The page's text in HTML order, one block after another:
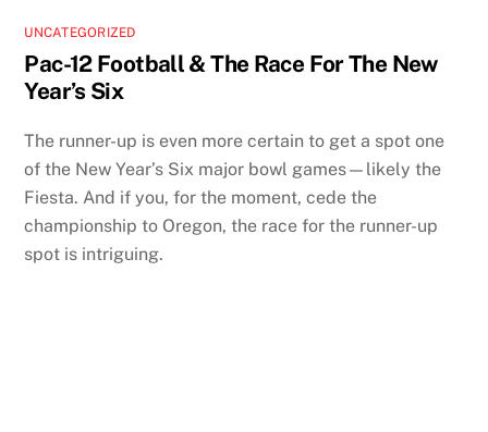
UNCATEGORIZED
Pac-12 Football & The Race For The New
Year’s Six
The runner-up is even more certain to get a spot one
of the New Year’s Six major bowl games—likely the
Fiesta. And if you, for the moment, cede the
championship to Oregon, the race for the runner-up
spot is intriguing.